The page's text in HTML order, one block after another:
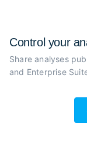
Control your
Share analyses
and Enterprise